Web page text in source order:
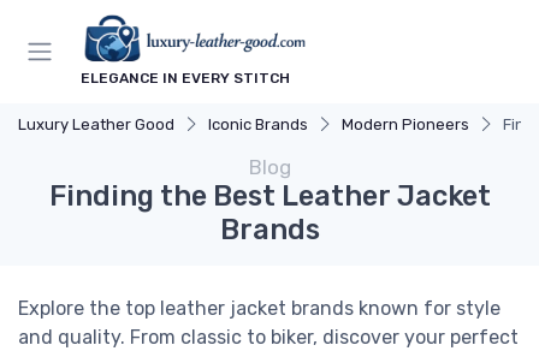
ELEGANCE IN EVERY STITCH
Luxury Leather Good Iconic Brands Modern Pioneers
Blog
Finding the Best Leather Jacket
Brands
Explore the top leather jacket brands known for style
and quality. From classic to biker, discover your perfect